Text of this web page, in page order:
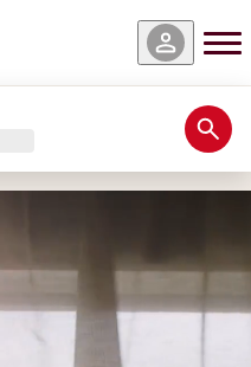
a great
CONDITIONS
and market
your security.​
in line with national